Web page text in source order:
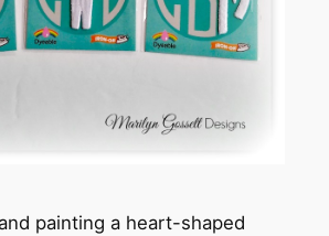
painting a heart-shaped